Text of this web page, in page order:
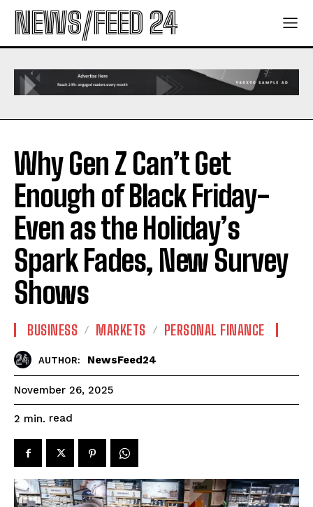
NEWS/FEED 24
Why Gen Z Can’t Get
Enough of Black Friday-
Even as the Holiday’s
Spark Fades, New Survey
Shows
BUSINESS MARKETS PERSONAL FINANCE
AUTHOR: NewsFeed24
November 26, 2025
2 min. read